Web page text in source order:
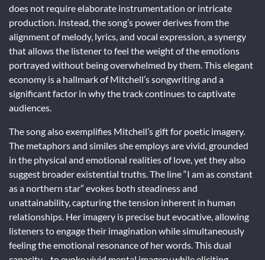
does not require elaborate instrumentation or intricate
production. Instead, the song’s power derives from the
alignment of melody, lyrics, and vocal expression, a synergy
that allows the listener to feel the weight of the emotions
portrayed without being overwhelmed by them. This elegant
economy is a hallmark of Mitchell’s songwriting and a
significant factor in why the track continues to captivate
audiences.
The song also exemplifies Mitchell’s gift for poetic imagery.
The metaphors and similes she employs are vivid, grounded
in the physical and emotional realities of love, yet they also
suggest broader existential truths. The line “I am as constant
as a northern star” evokes both steadiness and
unattainability, capturing the tension inherent in human
relationships. Her imagery is precise but evocative, allowing
listeners to engage their imagination while simultaneously
feeling the emotional resonance of her words. This dual